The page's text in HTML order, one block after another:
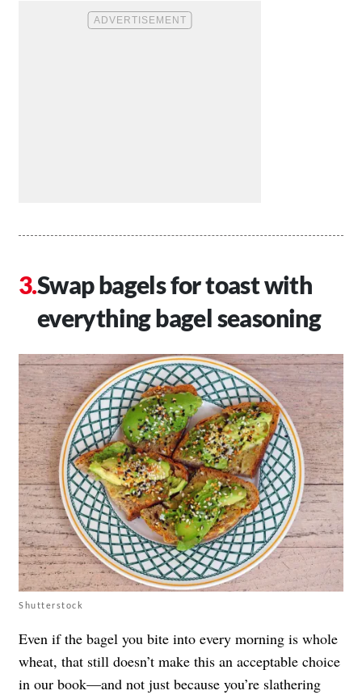
Swap bagels for toast with
everything bagel seasoning
Shutterstock
Even if the bagel you bite into every morning is whole
wheat, that still doesn’t make this an acceptable choice
in our book—and not just because you’re slathering